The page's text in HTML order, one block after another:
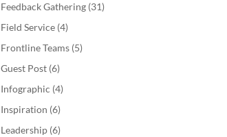
Feedback Gathering (31)
Field Service (4)
Frontline Teams (5)
Guest Post (6)
Infographic (4)
Inspiration (6)
Leadership (6)